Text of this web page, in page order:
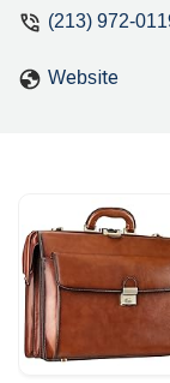
(213) 972-
Website